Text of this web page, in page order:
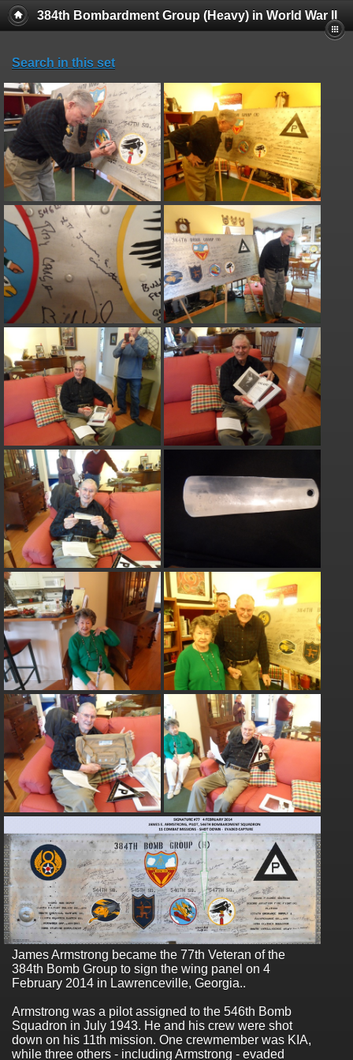
384th Bombardment Group (Heavy) in World War II
Search in this set
James Armstrong became the 77th Veteran of the
384th Bomb Group to sign the wing panel on 4
February 2014 in Lawrenceville, Georgia..
Armstrong was a pilot assigned to the 546th Bomb
Squadron in July 1943. He and his crew were shot
down on his 11th mission. One crewmember was KIA,
while three others - including Armstrong - evaded